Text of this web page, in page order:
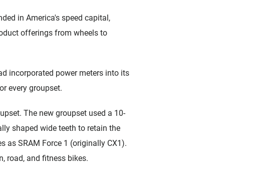
in America's speed capital,
offerings from wheels to
incorporated power meters into its
every groupset.
The new groupset used a 10-
shaped wide teeth to retain the
as SRAM Force 1 (originally CX1).
road, and fitness bikes.